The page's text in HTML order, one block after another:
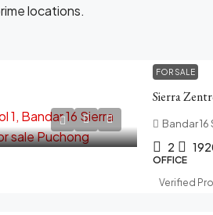
locations.
FOR SALE
Bandar 16
2
OFFICE
Verified